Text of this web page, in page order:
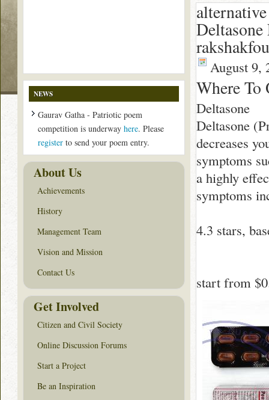
August 9,
Where To
Deltasone
Deltasone
decreases
symptoms
a highly
symptoms
4.3 stars,
start from
NEWS
Gaurav Gatha - Patriotic poem
competition is underway here. Please
register to send your poem entry.
About Us
Achievements
History
Management Team
Vision and Mission
Contact Us
Get Involved
Citizen and Civil Society
Online Discussion Forums
Start a Project
Be an Inspiration